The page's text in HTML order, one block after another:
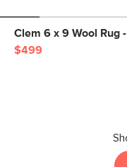
Clem 6 x 9 Wool Rug
$499